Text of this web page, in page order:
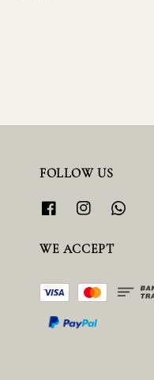
FOLLOW US
WE ACCEPT